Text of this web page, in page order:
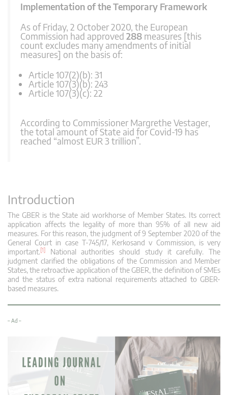
Implementation of the Temporary Framework
As of Friday, 2 October 2020, the European
Commission had approved 288 measures [this
count excludes many amendments of initial
measures] on the basis of:
Article 107(2)(b): 31
Article 107(3)(b): 243
Article 107(3)(c): 22
According to Commissioner Margrethe Vestager,
the total amount of State aid for Covid-19 has
reached “almost EUR 3 trillion”.
Introduction
The GBER is the State aid workhorse of Member States. Its correct
application affects the legality of more than 95% of all new aid
measures. For this reason, the judgment of 9 September 2020 of the
General Court in case T-745/17, Kerkosand v Commission, is very
important.[1]
National authorities should study it carefully. The
judgment clarified the obligations of the Commission and Member
States, the retroactive application of the GBER, the definition of SMEs
and the status of extra national requirements attached to GBER-
based measures.
– Ad –